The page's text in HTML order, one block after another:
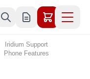
Iridium Support
Phone Features